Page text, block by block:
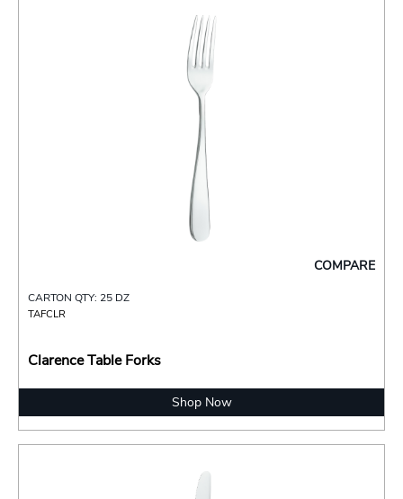
COMPARE
CARTON QTY: 25 DZ
TAFCLR
Clarence Table Forks
Shop Now